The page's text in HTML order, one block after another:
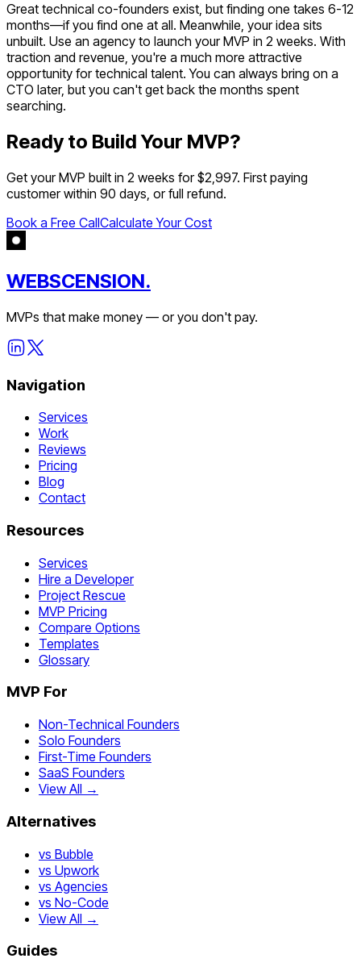
Great technical co-founders exist, but finding one takes 6-12
months—if you find one at all. Meanwhile, your idea sits
unbuilt. Use an agency to launch your MVP in 2 weeks. With
traction and revenue, you're a much more attractive
opportunity for technical talent. You can always bring on a
CTO later, but you can't get back the months spent
searching.
Ready to Build Your MVP?
Get your MVP built in 2 weeks for $2,997. First paying
customer within 90 days, or full refund.
Book a Free CallCalculate Your Cost
WEBSCENSION.
MVPs that make money — or you don't pay.
Navigation
Services
Work
Reviews
Pricing
Blog
Contact
Resources
Services
Hire a Developer
Project Rescue
MVP Pricing
Compare Options
Templates
Glossary
MVP For
Non-Technical Founders
Solo Founders
First-Time Founders
SaaS Founders
View All →
Alternatives
vs Bubble
vs Upwork
vs Agencies
vs No-Code
View All →
Guides